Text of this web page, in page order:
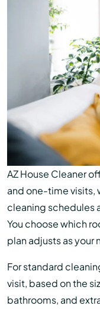
AZ House Cleaner
and one-time visits,
cleaning schedules
You choose which
plan adjusts as your
For standard
visit, based on the
bathrooms, and